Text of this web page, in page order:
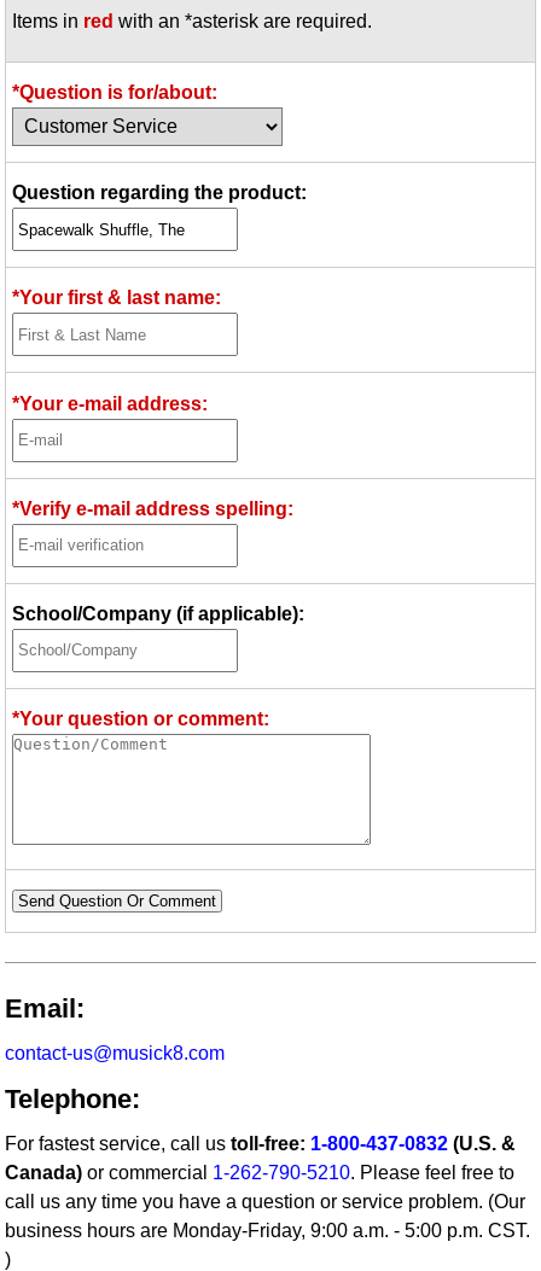
Idea Bank
Video Network
Archives
Items in red with an *asterisk are required.
*Question is for/about:
Question regarding the product:
*Your first & last name:
*Your e-mail address:
*Verify e-mail address spelling:
School/Company (if applicable):
*Your question or comment:
Send Question Or Comment
Email:
contact-us@musick8.com
Telephone:
For fastest service, call ustoll-free: 1-800-437-0832 (U.S. &
Canada) or commercial 1-262-790-5210. Please feel free to
call us any time you have a question or service problem. (Our
business hours are Monday-Friday, 9:00 a.m. - 5:00 p.m. CST.
)